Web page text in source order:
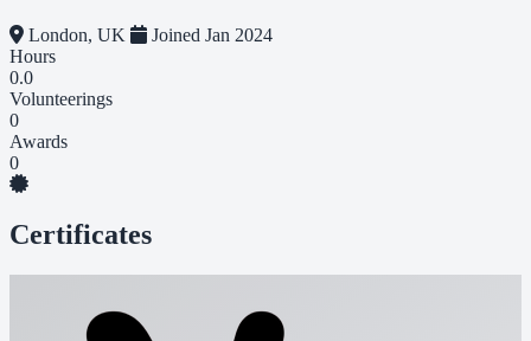
London, UK
Joined Jan 2024
Hours
0.0
Volunteerings
0
Awards
0
Certificates